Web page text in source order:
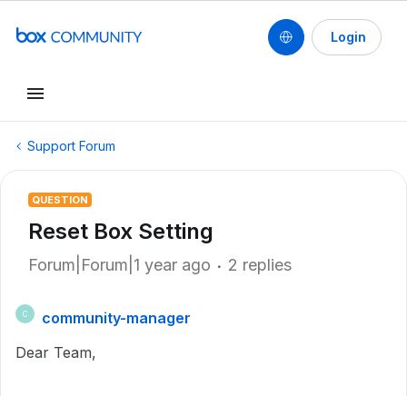
Login
Support Forum
QUESTION
Reset Box Setting
Forum|Forum|1 year ago 2 replies
C
community-manager
Dear Team,